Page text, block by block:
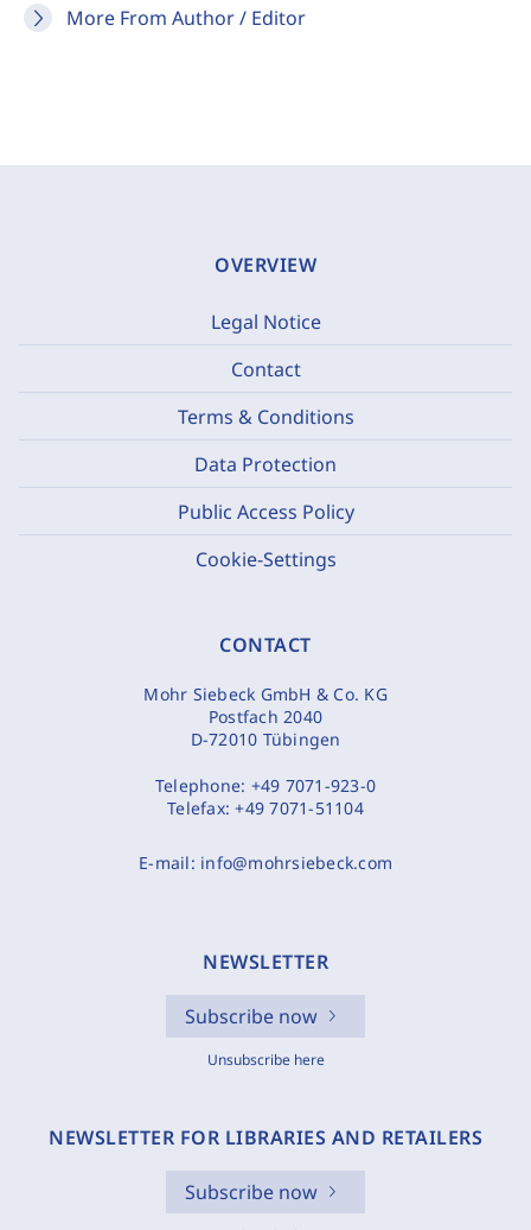
More From Author / Editor
OVERVIEW
Legal Notice
Contact
Terms & Conditions
Data Protection
Public Access Policy
Cookie-Settings
CONTACT
Mohr Siebeck GmbH & Co. KG
Postfach 2040
D-72010 Tübingen
Telephone: +49 7071-923-0
Telefax:+49 7071-51104
E-mail: info@mohrsiebeck.com
NEWSLETTER
Subscribe now
Unsubscribe here
NEWSLETTER FOR LIBRARIES AND RETAILERS
Subscribe now